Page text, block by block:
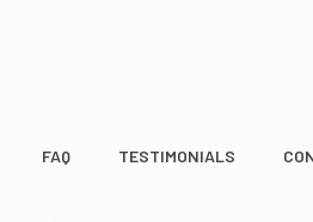
FAQ TESTIMONIALS